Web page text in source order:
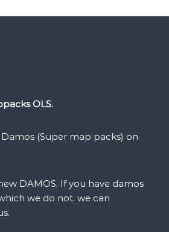
OLS.
(Super map packs) on
DAMOS. If you have damos
we do not. we can